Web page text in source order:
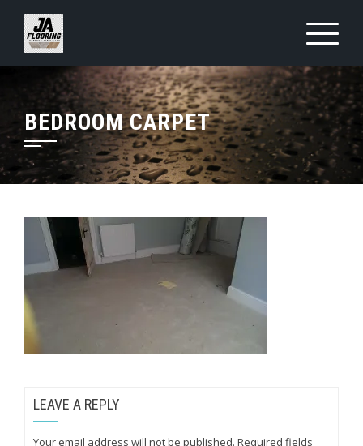
Skip
content
BEDROOM CARPET
LEAVE A REPLY
Your email address will not be published. Required fields